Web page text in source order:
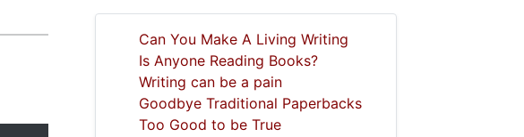
Can You Make A Living Writing
Is Anyone Reading Books?
Writing can be a pain
Goodbye Traditional Paperbacks
Too Good to be True